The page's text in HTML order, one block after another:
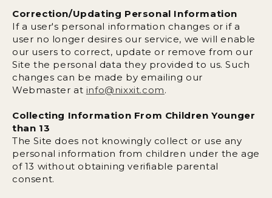
Correction/Updating Personal Information
If a user's personal information changes or if a
user no longer desires our service, we will enable
our users to correct, update or remove from our
Site the personal data they provided to us. Such
changes can be made by emailing our
Webmaster at info@nixxit.com.
Collecting Information From Children Younger
than 13
The Site does not knowingly collect or use any
personal information from children under the age
of 13 without obtaining verifiable parental
consent.